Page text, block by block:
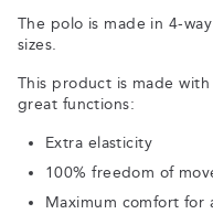
The polo is made in 4-
sizes.
This product is made
great functions:
Extra elasticity
100% freedom of
Maximum comfort for